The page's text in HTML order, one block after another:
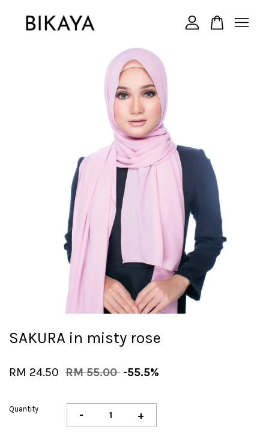
SAKURA in misty rose
RM 24.50 RM 55.00 -55.5%
Quantity - +
Your cart is currently empty.
CONTINUE SHOPPING